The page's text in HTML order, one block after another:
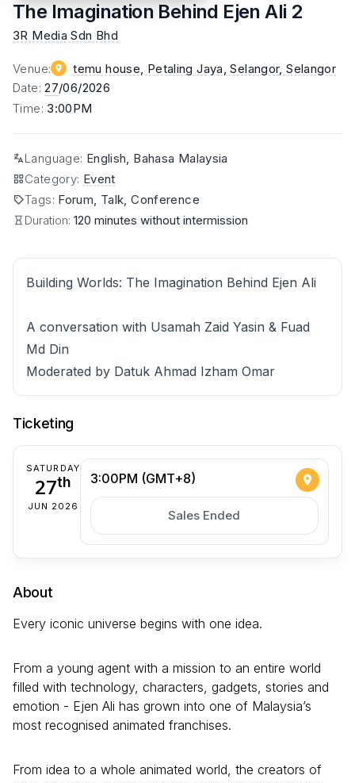
The Imagination Behind Ejen Ali 2
3R Media Sdn Bhd
Venue: temu house, Petaling Jaya, Selangor, Selangor
Date:27/06/2026
Time: 3:00PM
Language: English, Bahasa Malaysia
Category: Event
Tags: Forum, Talk, Conference
Duration: 120 minutes without intermission
Building Worlds: The Imagination Behind Ejen Ali
A conversation with Usamah Zaid Yasin & Fuad
Md Din
Moderated by Datuk Ahmad Izham Omar
Ticketing
SATURDAY
27th
JUN 2026
3:00PM (GMT+8)
Sales Ended
About
Every iconic universe begins with one idea.
From a young agent with a mission to an entire world
filled with technology, characters, gadgets, stories and
emotion - Ejen Ali has grown into one of Malaysia’s
most recognised animated franchises.
From idea to a whole animated world, the creators of